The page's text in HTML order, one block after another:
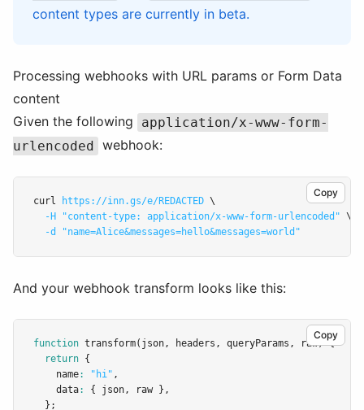
content types are currently in beta.
Processing webhooks with URL params or Form Data
content
Given the following
application/x-www-form-
urlencoded webhook:
Copy
curl https://inn.gs/e/REDACTED \
-H
"content-type: application/x-www-form-urlencoded" \
-d
"name=Alice&messages=hello&messages=world"
And your webhook transform looks like this:
Copy
function transform(json, headers , queryParams ,
raw) {
return {
    name
: "hi" ,
    data
: { json, raw } ,
  };